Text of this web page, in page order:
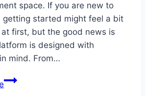
space. If you are new to
getting started might feel a bit
first, but the good news is
is designed with
mind. From…
Quick